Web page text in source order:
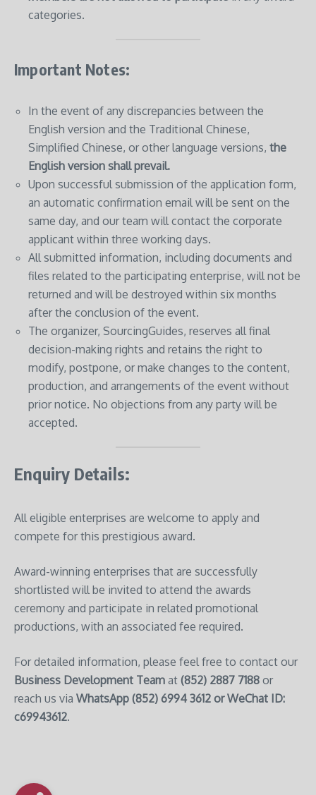
categories.
Important Notes:
In the event of any discrepancies between the
English version and the Traditional Chinese,
Simplified Chinese, or other language versions, the
English version shall prevail.
Upon successful submission of the application form,
an automatic confirmation email will be sent on the
same day, and our team will contact the corporate
applicant within three working days.
All submitted information, including documents and
files related to the participating enterprise, will not be
returned and will be destroyed within six months
after the conclusion of the event.
The organizer, SourcingGuides, reserves all final
decision-making rights and retains the right to
modify, postpone, or make changes to the content,
production, and arrangements of the event without
prior notice. No objections from any party will be
accepted.
Enquiry Details:
All eligible enterprises are welcome to apply and
compete for this prestigious award.
Award-winning enterprises that are successfully
shortlisted will be invited to attend the awards
ceremony and participate in related promotional
productions, with an associated fee required.
For detailed information, please feel free to contact our
Business Development Team at (852) 2887 7188 or
reach us via WhatsApp (852) 6994 3612 or WeChat ID:
c69943612.